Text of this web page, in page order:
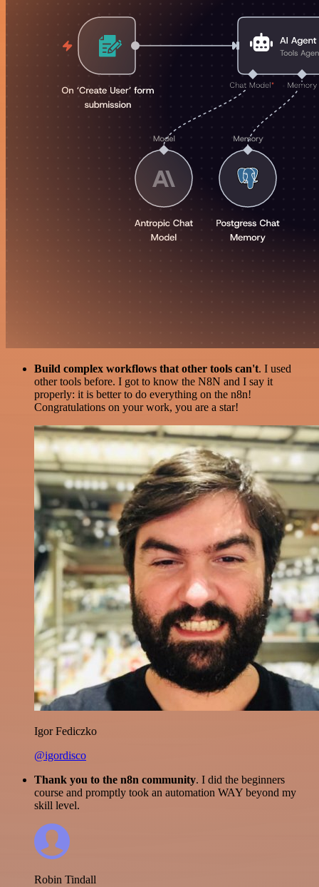
Build complex workflows that other tools can't. I used
other tools before. I got to know the N8N and I say it
properly: it is better to do everything on the n8n!
Congratulations on your work, you are a star!
Igor Fediczko
@igordisco
Thank you to the n8n community. I did the beginners
course and promptly took an automation WAY beyond my
skill level.
Robin Tindall